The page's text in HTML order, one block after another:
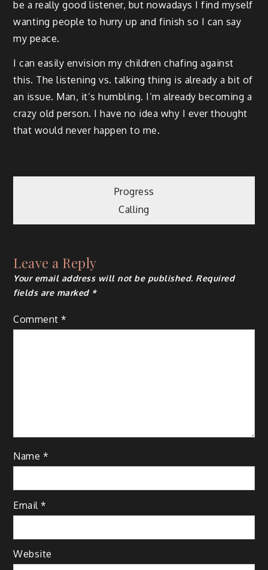
be a really good listener, but nowadays I find myself
wanting people to hurry up and finish so I can say
my peace.
I can easily envision my children chafing against
this. The listening vs. talking thing is already a bit of
an issue. Man, it’s humbling. I’m already becoming a
crazy old person. I have no idea why I ever thought
that would never happen to me.
navigation
Progress
Calling
Leave a Reply
Your email address will not be published. Required
fields are marked *
Comment*
Name *
Email*
Website